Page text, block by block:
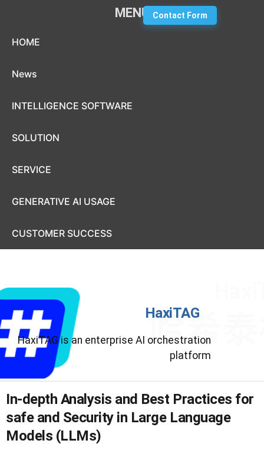
MENU
HOME
News
INTELLIGENCE SOFTWARE
SOLUTION
SERVICE
GENERATIVE AI USAGE
CUSTOMER SUCCESS
Contact Form
HaxiTAG
HaxiTAG is an enterprise AI orchestration
platform
In-depth Analysis and Best Practices for
safe and Security in Large Language
Models (LLMs)